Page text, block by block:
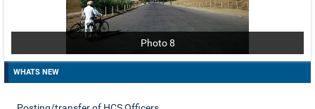
Photo 8
WHATS NEW